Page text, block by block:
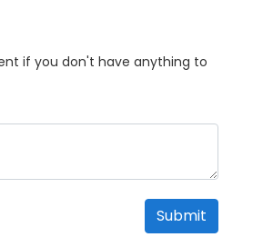
if you don't have anything to
Submit